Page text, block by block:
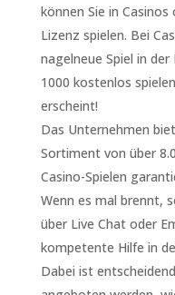
können Sie in
Lizenz spielen. Bei
nagelneue Spiel in
1000 kostenlos
erscheint!
Das Unternehmen
Sortiment von über
Casino-Spielen
Wenn es mal brennt,
über Live Chat oder
kompetente Hilfe in
Dabei ist